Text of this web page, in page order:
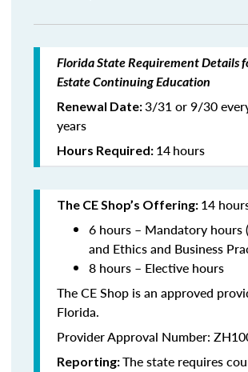
Florida State Requirement Details
Estate Continuing Education
Renewal Date:3/31 or 9/30
years
Hours Required: 14hours
The CE Shop’s Offering: 14
6 hours – Mandatory hours
and Ethics and Business
8 hours – Elective hours
The CE Shop is an approved
Florida.
Provider Approval Number:
Reporting:The state requires